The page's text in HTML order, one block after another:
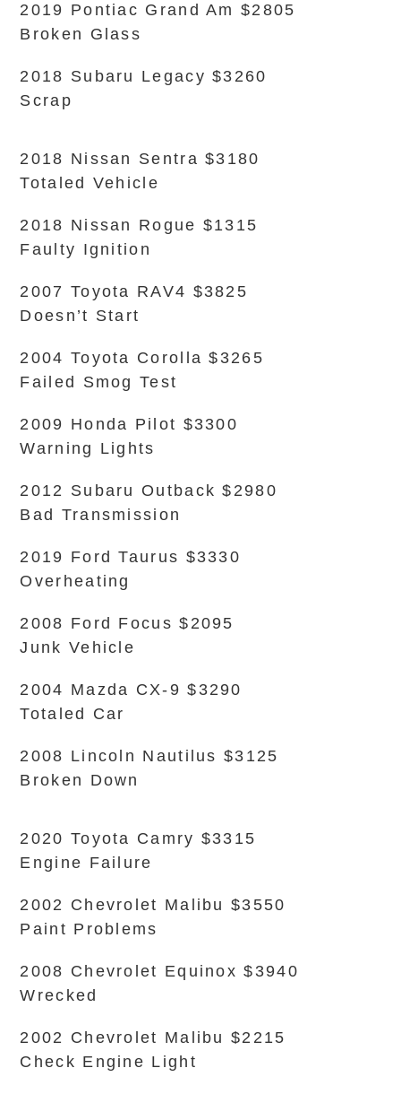
2019 Pontiac Grand Am $2805
Broken Glass
2018 Subaru Legacy $3260
Scrap
2018 Nissan Sentra $3180
Totaled Vehicle
2018 Nissan Rogue $1315
Faulty Ignition
2007 Toyota RAV4 $3825
Doesn’t Start
2004 Toyota Corolla $3265
Failed Smog Test
2009 Honda Pilot $3300
Warning Lights
2012 Subaru Outback $2980
Bad Transmission
2019 Ford Taurus $3330
Overheating
2008 Ford Focus $2095
Junk Vehicle
2004 Mazda CX-9 $3290
Totaled Car
2008 Lincoln Nautilus $3125
Broken Down
2020 Toyota Camry $3315
Engine Failure
2002 Chevrolet Malibu $3550
Paint Problems
2008 Chevrolet Equinox $3940
Wrecked
2002 Chevrolet Malibu $2215
Check Engine Light